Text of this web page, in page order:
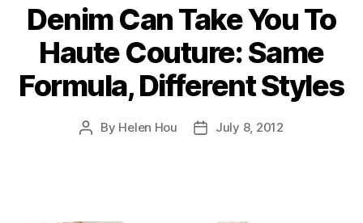
Denim Can Take You To
Haute Couture: Same
Formula, Different Styles
Post
By Helen Hou
PostJuly 8, 2012